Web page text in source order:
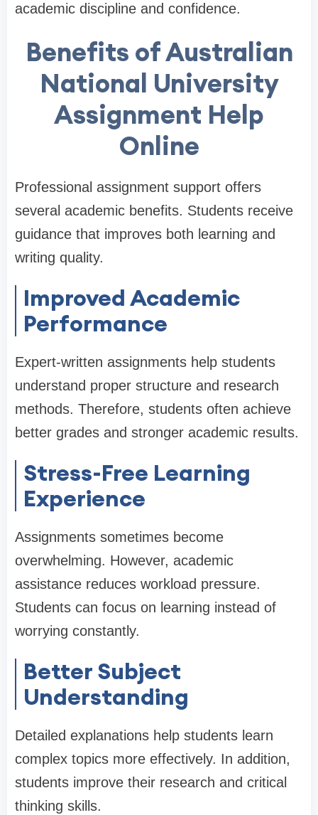
academic discipline and confidence.
Benefits of Australian
National University
Assignment Help
Online
Professional assignment support offers
several academic benefits. Students receive
guidance that improves both learning and
writing quality.
Improved Academic
Performance
Expert-written assignments help students
understand proper structure and research
methods. Therefore, students often achieve
better grades and stronger academic results.
Stress-Free Learning
Experience
Assignments sometimes become
overwhelming. However, academic
assistance reduces workload pressure.
Students can focus on learning instead of
worrying constantly.
Better Subject
Understanding
Detailed explanations help students learn
complex topics more effectively. In addition,
students improve their research and critical
thinking skills.